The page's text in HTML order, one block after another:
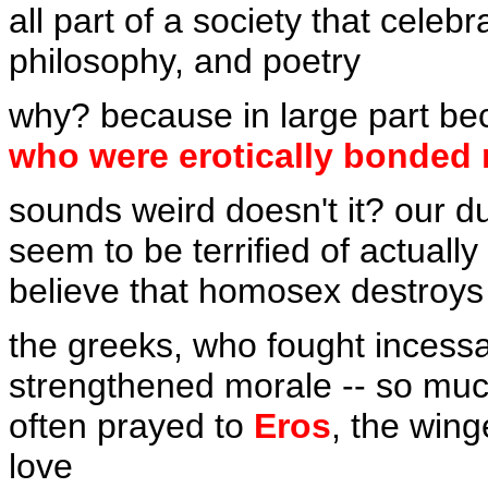
all part of a society that
philosophy, and poetry
why? because in large part
who were erotically
sounds weird doesn't it? our
seem to be terrified of
believe that homosex
the greeks, who fought
strengthened morale -- so
often prayed to Eros, the
love